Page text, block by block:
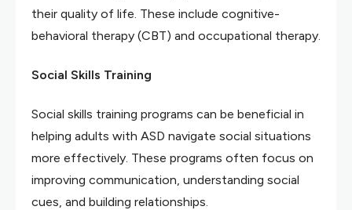
their quality of life. These include cognitive-
behavioral therapy (CBT) and occupational therapy.
Social Skills Training
Social skills training programs can be beneficial in
helping adults with ASD navigate social situations
more effectively. These programs often focus on
improving communication, understanding social
cues, and building relationships.